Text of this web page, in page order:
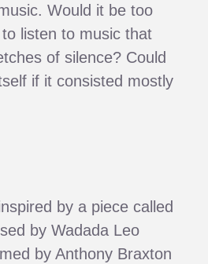
Would it be too
listen to music that
of silence? Could
if it consisted mostly
by a piece called
by Wadada Leo
by Anthony Braxton